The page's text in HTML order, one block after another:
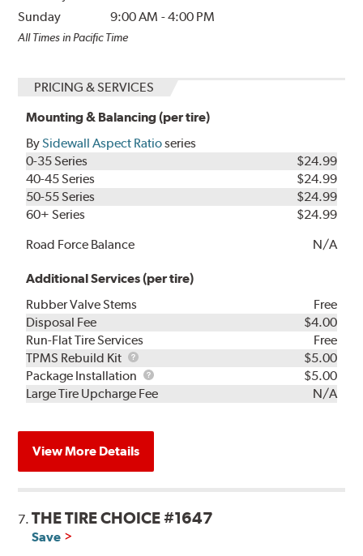
Sunday
9:00 AM -4:00 PM
All Times in Pacific Time
PRICING & SERVICES
Mounting & Balancing (per tire)
BySidewall Aspect Ratioseries
0-35 Series
$24.99
40-45 Series
$24.99
50-55 Series
$24.99
60+ Series
$24.99
Road Force Balance
N/A
Additional Services (per tire)
Rubber Valve Stems
Free
Disposal Fee
$4.00
Run-Flat Tire Services
Free
TPMS Rebuild Kit
TPMS
Rebuild
Kit
$5.00
Package Installation
Package
Installation
$5.00
Large Tire Upcharge Fee
N/A
View More Details
7.THE TIRE CHOICE #1647
Save